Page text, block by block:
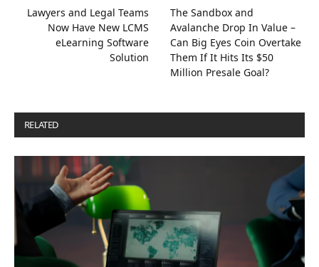
Lawyers and Legal Teams
Now Have New LCMS
eLearning Software
Solution
The Sandbox and
Avalanche Drop In Value –
Can Big Eyes Coin Overtake
Them If It Hits Its $50
Million Presale Goal?
RELATED